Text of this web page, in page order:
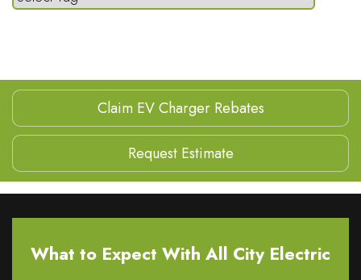
Claim EV Charger Rebates
Request Estimate
What to Expect With All City Electric